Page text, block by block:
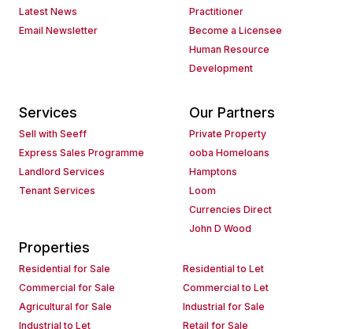
Latest News
Email Newsletter
Practitioner
Become a Licensee
Human Resource
Development
Services
Sell with Seeff
Express Sales Programme
Landlord Services
Tenant Services
Our Partners
Private Property
ooba Homeloans
Hamptons
Loom
Currencies Direct
John D Wood
Properties
Residential for Sale
Residential to Let
Commercial for Sale
Commercial to Let
Agricultural for Sale
Industrial for Sale
Industrial to Let
Retail for Sale